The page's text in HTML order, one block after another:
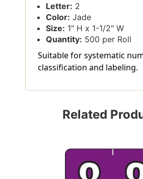
Letter: 2
Color: Jade
Size: 1" H x 1-1/2" W
Quantity: 500 per Roll
Suitable for systematic
classification and labeling.
Related